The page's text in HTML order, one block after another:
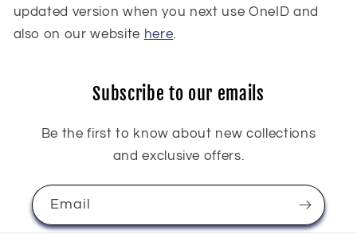
updated version when you next use OneID and
also on our website here.
Subscribe to our emails
Be the first to know about new collections
and exclusive offers.
Email